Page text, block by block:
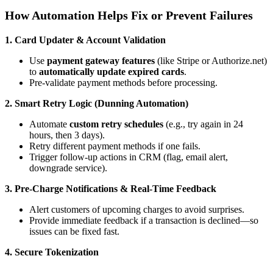
How Automation Helps Fix or Prevent Failures
1. Card Updater & Account Validation
Use payment gateway features (like Stripe or Authorize.net)
to automatically update expired cards.
Pre-validate payment methods before processing.
2. Smart Retry Logic (Dunning Automation)
Automate custom retry schedules (e.g., try again in 24
hours, then 3 days).
Retry different payment methods if one fails.
Trigger follow-up actions in CRM (flag, email alert,
downgrade service).
3. Pre-Charge Notifications & Real-Time Feedback
Alert customers of upcoming charges to avoid surprises.
Provide immediate feedback if a transaction is declined—so
issues can be fixed fast.
4. Secure Tokenization